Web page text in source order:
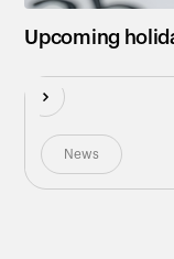
Upcoming
News